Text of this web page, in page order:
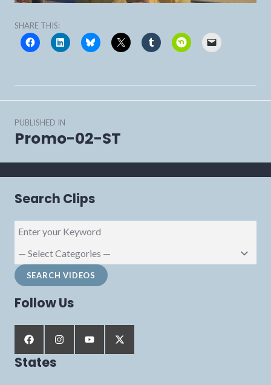
SHARE THIS:
navigation
PUBLISHED IN
Promo-02-ST
Search Clips
Follow Us
States